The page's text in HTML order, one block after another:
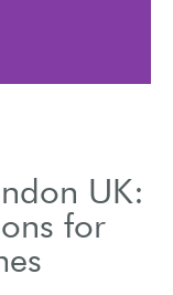
UK:
for